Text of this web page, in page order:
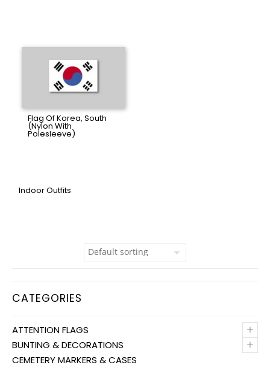
CATEGORIES
+
ATTENTION FLAGS
+
BUNTING & DECORATIONS
CEMETERY MARKERS & CASES
Flag Of Korea, South
(Nylon With
Polesleeve)
Indoor Outfits